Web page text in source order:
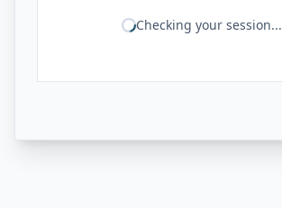
Checking your session...